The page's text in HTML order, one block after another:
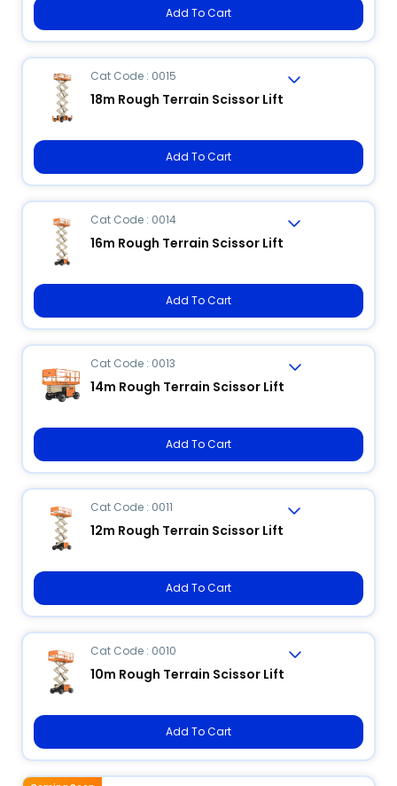
Add To Cart
Cat Code : 0015
18m Rough Terrain Scissor Lift
Add To Cart
Cat Code : 0014
16m Rough Terrain Scissor Lift
Add To Cart
Cat Code : 0013
14m Rough Terrain Scissor Lift
Add To Cart
Cat Code : 0011
12m Rough Terrain Scissor Lift
Add To Cart
Cat Code : 0010
10m Rough Terrain Scissor Lift
Add To Cart